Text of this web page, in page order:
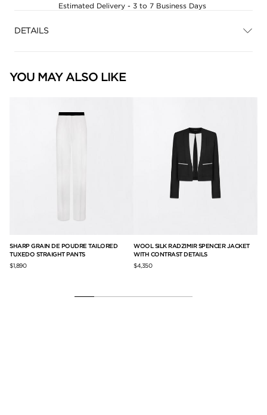
Estimated Delivery - 3 to 7 Business Days
DETAILS
YOU MAY ALSO LIKE
SHARP GRAIN DE POUDRE TAILORED
TUXEDO STRAIGHT PANTS
$1,890
WOOL SILK RADZIMIR SPENCER JACKET
WITH CONTRAST DETAILS
$4,350